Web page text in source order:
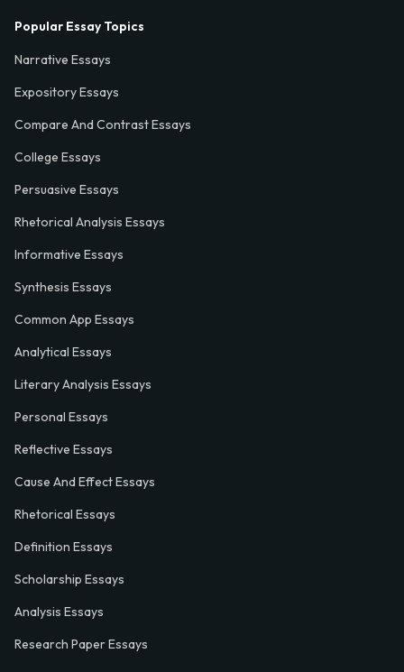
Popular Essay Topics
Narrative Essays
Expository Essays
Compare And Contrast Essays
College Essays
Persuasive Essays
Rhetorical Analysis Essays
Informative Essays
Synthesis Essays
Common App Essays
Analytical Essays
Literary Analysis Essays
Personal Essays
Reflective Essays
Cause And Effect Essays
Rhetorical Essays
Definition Essays
Scholarship Essays
Analysis Essays
Research Paper Essays